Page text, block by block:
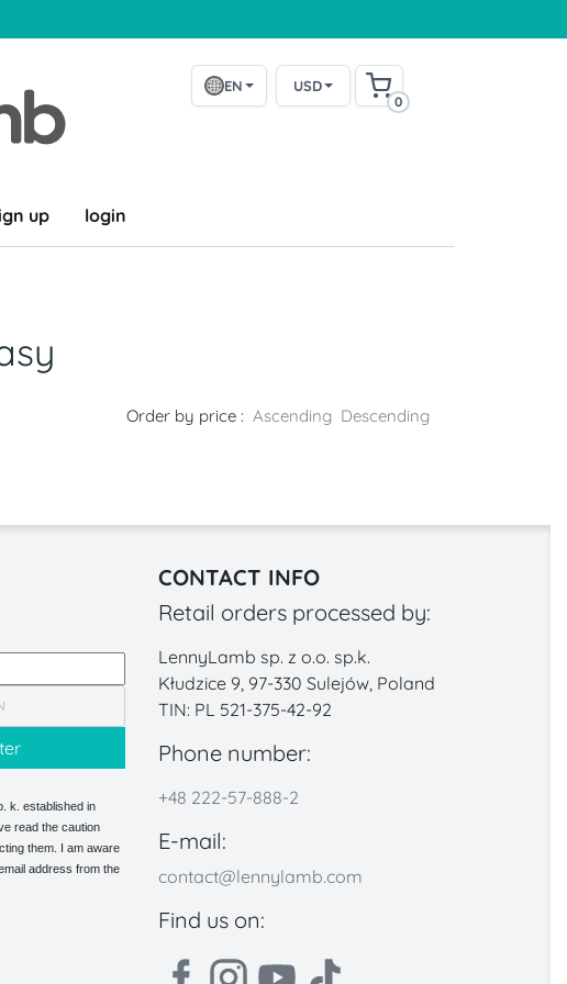
EN USD
0
up login
Order by price : Ascending Descending
k. established in
read the caution
them. I am aware
address from the
CONTACT INFO
Retail orders processed by:
LennyLamb sp. z o.o. sp.k.
Kłudzice 9, 97-330 Sulejów, Poland
TIN: PL 521-375-42-92
Phone number:
+48 222-57-888-2
E-mail:
contact@lennylamb.com
Find us on: